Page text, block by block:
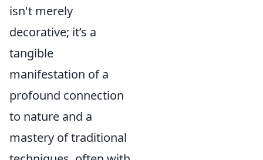
isn't merely
decorative; it’s a
tangible
manifestation of a
profound connection
to nature and a
mastery of traditional